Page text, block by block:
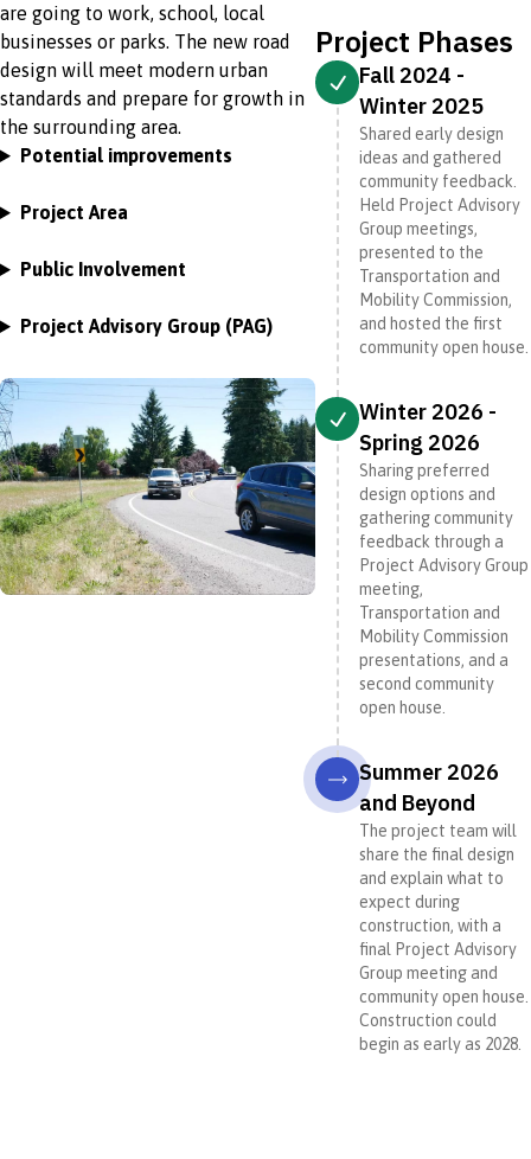
are going to work, school, local
businesses or parks. The new road
design will meet modern urban
standards and prepare for growth in
the surrounding area.
Potential improvements
Project Area
Public Involvement
Project Advisory Group (PAG)
Project Phases
Fall 2024 -
Winter 2025
Shared early design
ideas and gathered
community feedback.
Held Project Advisory
Group meetings,
presented to the
Transportation and
Mobility Commission,
and hosted the first
community open house.
Winter 2026 -
Spring 2026
Sharing preferred
design options and
gathering community
feedback through a
Project Advisory Group
meeting,
Transportation and
Mobility Commission
presentations, and a
second community
open house.
Summer 2026
and Beyond
The project team will
share the final design
and explain what to
expect during
construction, with a
final Project Advisory
Group meeting and
community open house.
Construction could
begin as early as 2028.